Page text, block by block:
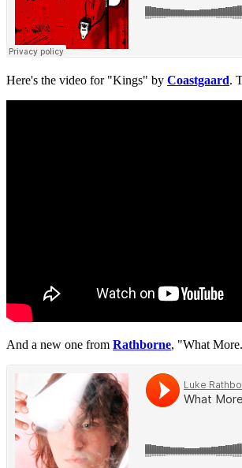
Here's the video for "Kings" by Coastgaard.
And a new one from Rathborne, "What